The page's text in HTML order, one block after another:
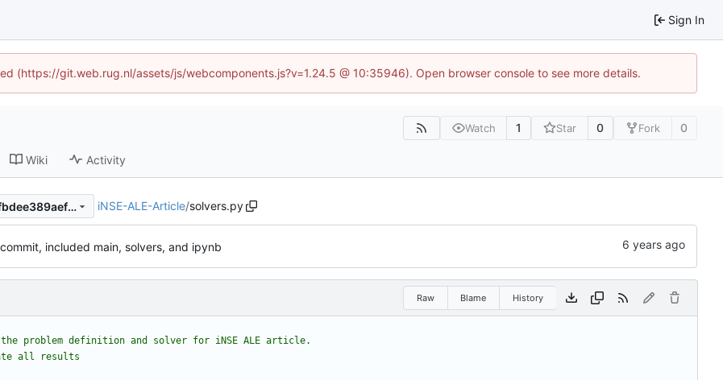
Sign In
(https://git.web.rug.nl/assets/js/webcomponents.js?v=1.24.5 @ 10:35946). Open browser console to see more details.
Watch 1 Star 0 Fork 0
Wiki Activity
82084d8210bd0e3dda2219fbdee389aef9a03b52 iNSE-ALE-Article/solvers.py
included main, solvers, and ipynb
Raw Blame History
the problem definition and solver for iNSE ALE article.
all results